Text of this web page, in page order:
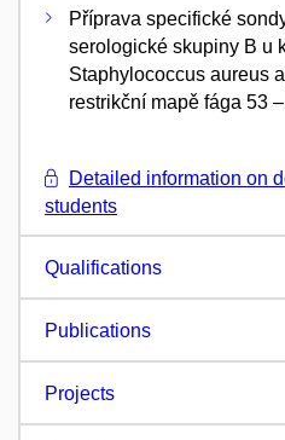
Příprava specifické
serologické skupiny B u
Staphylococcus aureus
restrikční mapě fága 53 –
Detailed information on
students
Qualifications
Publications
Projects